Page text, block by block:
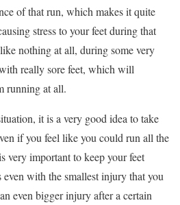
of that run, which makes it quite
stress to your feet during that
nothing at all, during some very
really sore feet, which will
running at all.
it is a very good idea to take
if you feel like you could run all the
very important to keep your feet
with the smallest injury that you
even bigger injury after a certain